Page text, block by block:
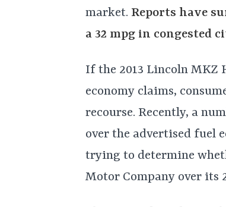
market. Reports have
a 32 mpg in
If the 2013 Lincoln MKZ
economy claims,
recourse. Recently, a
over the advertised fuel
trying to determine
Motor Company over its